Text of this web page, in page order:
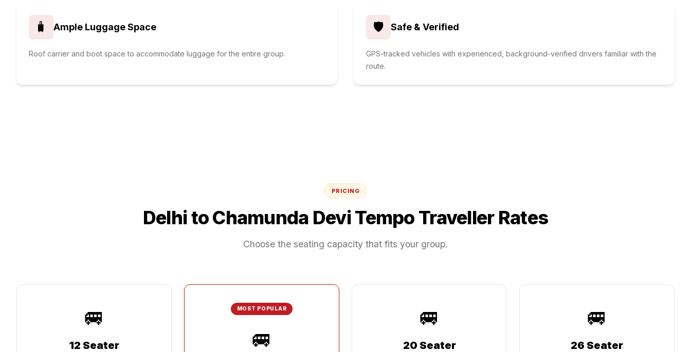
🧳 Ample Luggage Space
Roof carrier and boot space to accommodate luggage for the entire group.
🛡️ Safe & Verified
GPS-tracked vehicles with experienced, background-verified drivers familiar with the
route.
PRICING
DelhitoChamunda DeviTempo Traveller Rates
Choose the seating capacity that fits your group.
🚐
12 Seater
MOST POPULAR
🚐
🚐
20 Seater
🚐
26 Seater